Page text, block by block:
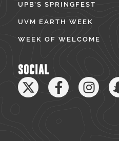
UPB’S SPRINGFEST
UVM EARTH WEEK
WEEK OF WELCOME
SOCIAL